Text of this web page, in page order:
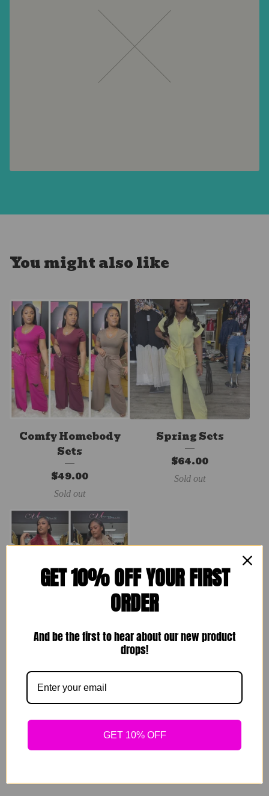
You might also like
Comfy Homebody
Sets
$49.00
Sold out
Spring Sets
$64.00
Sold out
Rare Breed Set
$89.00
GET 10% OFF YOUR FIRST
ORDER
And be the first to hear about our new product
drops!
GET 10% OFF